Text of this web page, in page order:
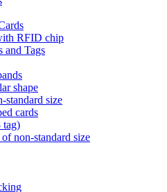
RFID chip
and Tags
shape
standard size
cards
tag)
non-standard size